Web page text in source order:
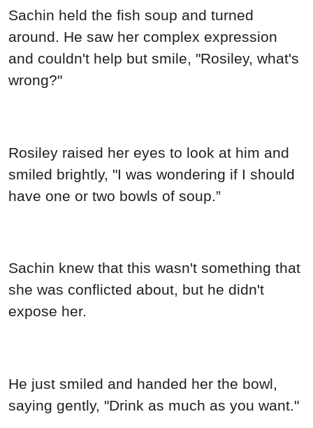
Sachin held the fish soup and turned
around. He saw her complex expression
and couldn't help but smile, "Rosiley, what's
wrong?"
Rosiley raised her eyes to look at him and
smiled brightly, "I was wondering if I should
have one or two bowls of soup.”
Sachin knew that this wasn't something that
she was conflicted about, but he didn't
expose her.
He just smiled and handed her the bowl,
saying gently, "Drink as much as you want."